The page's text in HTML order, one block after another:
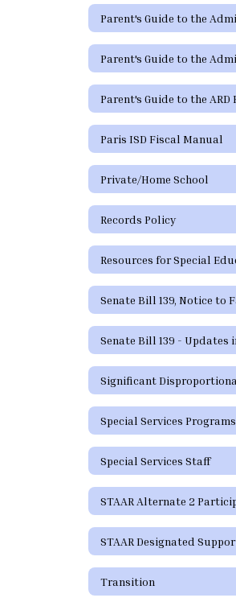
Paris ISD Fiscal Manual
Private/Home School
Records Policy
Special Services Programs
Special Services Staff
Transition